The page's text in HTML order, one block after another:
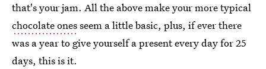
that's your jam. All the above make your more typical
chocolate onesseem a little basic, plus, if ever there
was a year to give yourself a present every day for 25
days, this is it.